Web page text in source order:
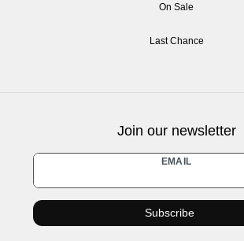
On Sale
Last Chance
Join our newsletter
EMAIL
Newsletter
honey
Subscribe